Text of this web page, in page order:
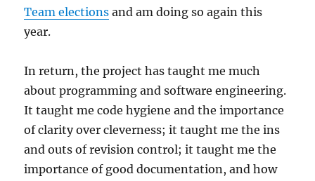
Team elections and am doing so again this
year.
In return, the project has taught me much
about programming and software engineering.
It taught me code hygiene and the importance
of clarity over cleverness; it taught me the ins
and outs of revision control; it taught me the
importance of good documentation, and how